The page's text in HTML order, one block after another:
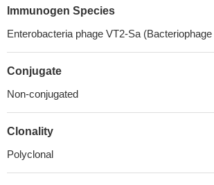
Immunogen Species
Enterobacteria phage VT2-Sa
Conjugate
Non-conjugated
Clonality
Polyclonal